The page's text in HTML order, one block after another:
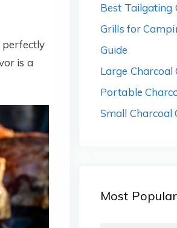
perfectly
is a
Best Tailgating
Grills for
Guide
Large Charcoal
Portable
Small Charcoal
Most